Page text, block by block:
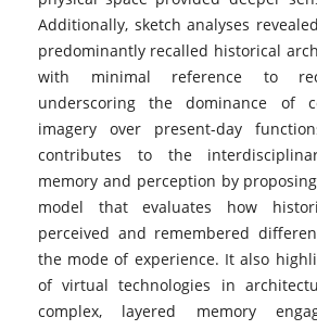
Additionally, sketch analyses
predominantly recalled historical
with minimal reference to
underscoring the dominance of
imagery over present-day
contributes to the
memory and perception by
model that evaluates how
perceived and remembered
the mode of experience. It also
of virtual technologies in
complex, layered memory